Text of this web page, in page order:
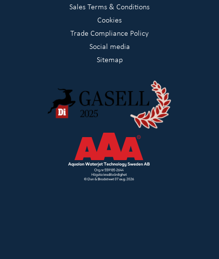
Sales Terms & Conditions
Cookies
Trade Compliance Policy
Social media
Sitemap